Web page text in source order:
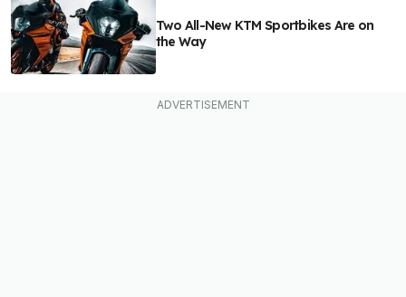
Two All-New KTM Sportbikes Are on
the Way